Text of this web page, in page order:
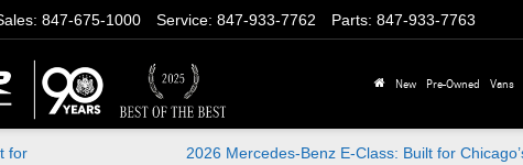
Parts: 847-933-7763
Service: 847-933-7762
: 847-675-1000
New Pre-Owned Vans
for
2026 Mercedes-Benz E-Class: Built for